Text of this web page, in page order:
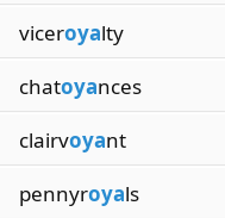
viceroyalty
chatoyances
clairvoyant
pennyroyals